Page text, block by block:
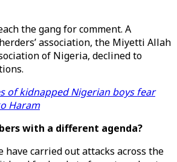
the gang for comment. A
association, the Miyetti Allah
of Nigeria, declined to
of kidnapped Nigerian boys fear
Haram
with a different agenda?
have carried out attacks across the